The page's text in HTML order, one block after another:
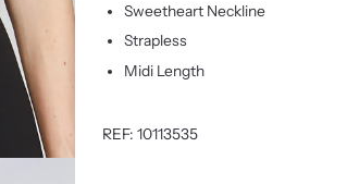
Sweetheart Neckline
Strapless
Midi Length
REF: 10113535